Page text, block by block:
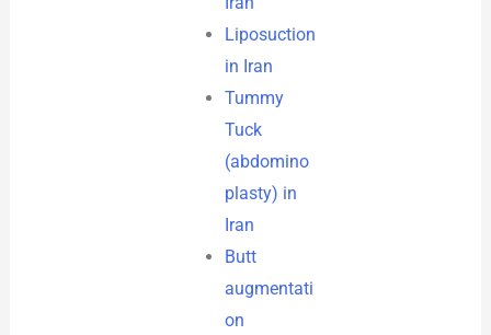
Liposuction
in Iran
Tummy
Tuck
(abdomino
plasty) in
Iran
Butt
augmentati
on